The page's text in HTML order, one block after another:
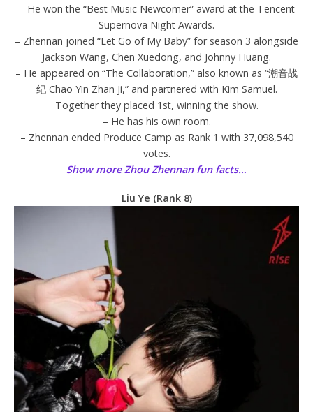
– He won the “Best Music Newcomer” award at the Tencent
Supernova Night Awards.
– Zhennan joined “Let Go of My Baby” for season 3 alongside
Jackson Wang, Chen Xuedong, and Johnny Huang.
– He appeared on “The Collaboration,” also known as “潮音战
纪 Chao Yin Zhan Ji,” and partnered with Kim Samuel.
Together they placed 1st, winning the show.
– He has his own room.
– Zhennan ended Produce Camp as Rank 1 with 37,098,540
votes.
Show more Zhou Zhennan fun facts…
Liu Ye (Rank 8)